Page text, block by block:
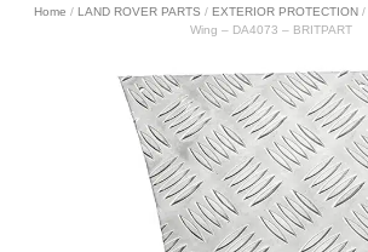
Home / LAND ROVER PARTS / EXTERIOR PROTECTION/
Wing – DA4073 – BRITPART